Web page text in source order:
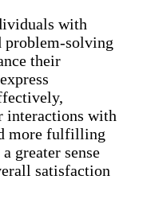
with
problem-solving
their
interactions with
more fulfilling
greater sense
satisfaction